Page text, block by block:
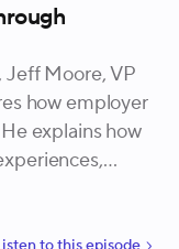
Moore, VP
how employer
explains how